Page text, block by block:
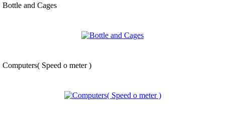
Bottle and Cages
Computers( Speed o meter )